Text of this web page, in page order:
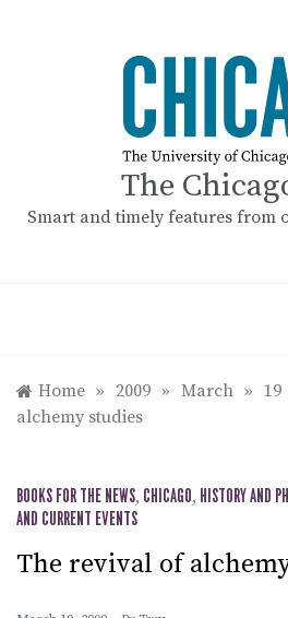
The
Smart and timely features from
Home » 2009 » March » 19
alchemy studies
BOOKS FOR THE NEWS, CHICAGO, HISTORY AND
AND CURRENT EVENTS
The revival of